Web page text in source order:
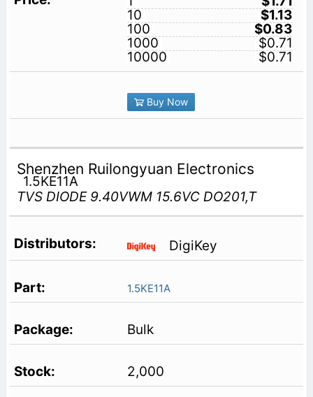
10
$1.13
100
$0.83
1000
$0.71
10000
$0.71
Buy Now
Shenzhen Ruilongyuan Electronics
1.5KE11A
TVS DIODE 9.40VWM 15.6VC DO201,T
DigiKey
1.5KE11A
Bulk
2,000